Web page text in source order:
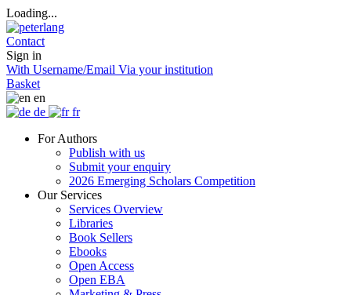
Loading...
Contact
Sign in
With Username/Email Via your institution
Basket
en
de
fr
For Authors
Publish with us
Submit your enquiry
2026 Emerging Scholars Competition
Our Services
Services Overview
Libraries
Book Sellers
Ebooks
Open Access
Open EBA